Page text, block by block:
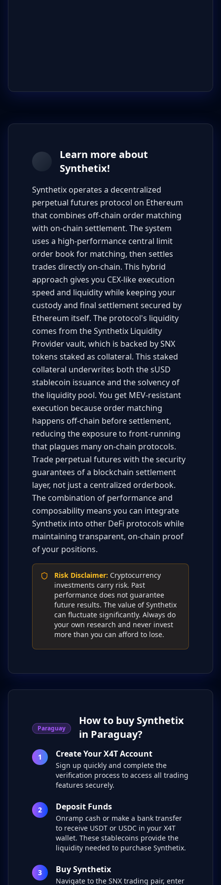
Learn more about
Synthetix!
Synthetix operates a decentralized
perpetual futures protocol on Ethereum
that combines off-chain order matching
with on-chain settlement. The system
uses a high-performance central limit
order book for matching, then settles
trades directly on-chain. This hybrid
approach gives you CEX-like execution
speed and liquidity while keeping your
custody and final settlement secured by
Ethereum itself. The protocol's liquidity
comes from the Synthetix Liquidity
Provider vault, which is backed by SNX
tokens staked as collateral. This staked
collateral underwrites both the sUSD
stablecoin issuance and the solvency of
the liquidity pool. You get MEV-resistant
execution because order matching
happens off-chain before settlement,
reducing the exposure to front-running
that plagues many on-chain protocols.
Trade perpetual futures with the security
guarantees of a blockchain settlement
layer, not just a centralized orderbook.
The combination of performance and
composability means you can integrate
Synthetix into other DeFi protocols while
maintaining transparent, on-chain proof
of your positions.
Risk Disclaimer: Cryptocurrency
investments carry risk. Past
performance does not guarantee
future results. The value of Synthetix
can fluctuate significantly. Always do
your own research and never invest
more than you can afford to lose.
Paraguay
How to buy Synthetix
in Paraguay?
1 Create Your X4T Account
Sign up quickly and complete the
verification process to access all trading
features securely.
2 Deposit Funds
Onramp cash or make a bank transfer
to receive USDT or USDC in your X4T
wallet. These stablecoins provide the
liquidity needed to purchase Synthetix.
3 Buy Synthetix
Navigate to the SNX trading pair, enter